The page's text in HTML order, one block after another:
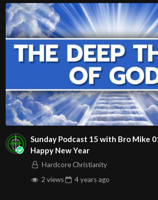
Sunday Podcast 15 with Bro Mike
Happy New Year
Hardcore Christianity
2 views
4 years ago